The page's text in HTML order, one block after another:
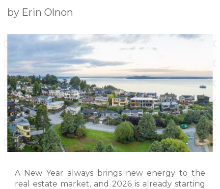
by Erin Olnon
A New Year always brings new energy to the
real estate market, and 2026 is already starting